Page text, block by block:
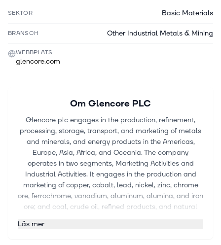
SEKTOR Basic Materials
BRANSCH Other Industrial Metals & Mining
WEBBPLATS
glencore.com
Om Glencore PLC
Glencore plc engages in the production, refinement,
processing, storage, transport, and marketing of metals
and minerals, and energy products in the Americas,
Europe, Asia, Africa, and Oceania. The company
operates in two segments, Marketing Activities and
Industrial Activities. It engages in the production and
marketing of copper, cobalt, lead, nickel, zinc, chrome
ore, ferrochrome, vanadium, aluminum, alumina, and iron
ore; and coal, crude oil, refined products, and natural
refining and distribution. The company is also involved in
Läs mer